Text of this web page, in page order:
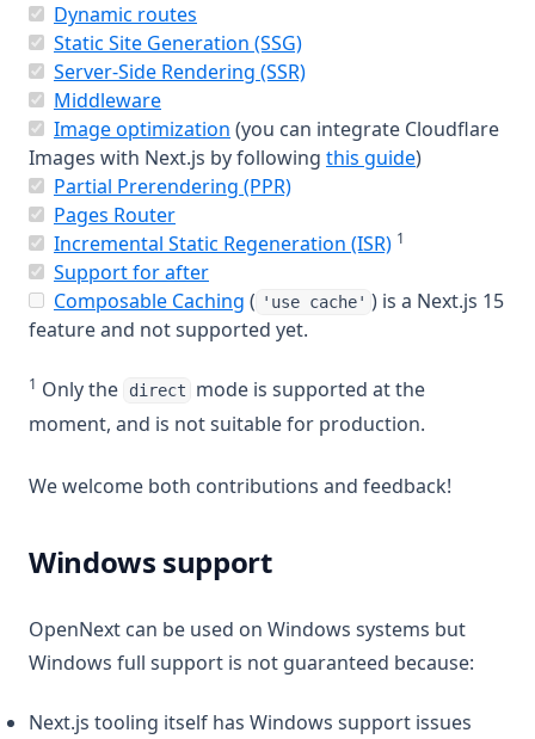
Dynamic routes
Static Site Generation (SSG)(opens in a new tab)
Server-Side Rendering (SSR)(opens in a new tab)
Middleware(opens in a new tab)
Image optimization (opens in a new tab)
(you can integrate Cloudflare
Images with Next.js by following this guide(opens in a
)
Partial Prerendering (PPR)(opens in a new tab)
Pages Router(opens in a new tab)
Incremental Static Regeneration (ISR)(opens in a
1
Support for after(opens in a new tab)
Composable Caching (opens in a new tab)
( 'use cache' ) is a Next.js 15
feature and not supported yet.
1 Only the direct
mode is supported at the
moment, and is not suitable for production.
We welcome both contributions and feedback!
Windows support
OpenNext can be used on Windows systems but
Windows full support is not guaranteed because:
Next.js tooling itself has Windows support issues